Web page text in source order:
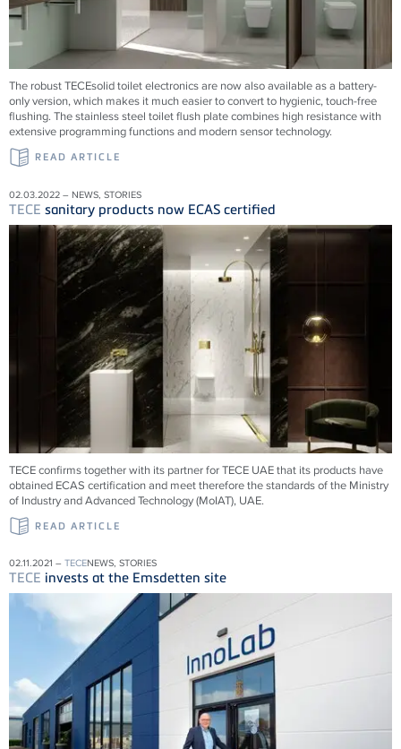
The robust TECEsolid toilet electronics are now also available as a battery-
only version, which makes it much easier to convert to hygienic, touch-free
flushing. The stainless steel toilet flush plate combines high resistance with
extensive programming functions and modern sensor technology.
READ ARTICLE
02.03.2022 – NEWS, STORIES
TECE sanitary products now ECAS certified
TECE confirms together with its partner for TECE UAE that its products have
obtained ECAS certification and meet therefore the standards of the Ministry
of Industry and Advanced Technology (MoIAT), UAE.
READ ARTICLE
02.11.2021 – TECENEWS, STORIES
TECE invests at the Emsdetten site